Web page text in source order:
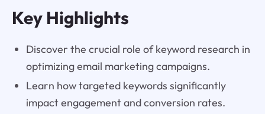
Key Highlights
Discover the crucial role of keyword research in
optimizing email marketing campaigns.
Learn how targeted keywords significantly
impact engagement and conversion rates.